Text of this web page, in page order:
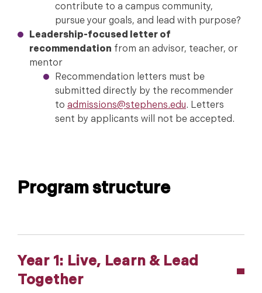
contribute to a campus community,
pursue your goals, and lead with purpose?
Leadership-focused letter of
recommendation from an advisor, teacher, or
mentor
Recommendation letters must be
submitted directly by the recommender
to admissions@stephens.edu. Letters
sent by applicants will not be accepted.
Program structure
Year 1: Live, Learn & Lead
Together